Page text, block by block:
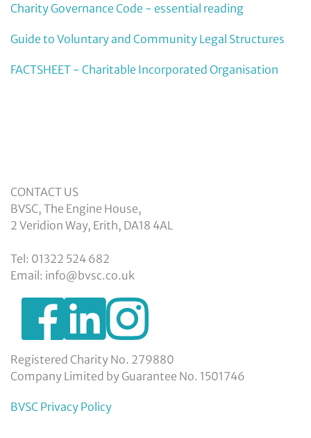
Charity Governance Code - essential reading
Guide to Voluntary and Community Legal Structures
FACTSHEET - Charitable Incorporated Organisation
CONTACT US
BVSC, The Engine House,
2 Veridion Way, Erith, DA18 4AL
Tel: 01322 524 682
Email: info@bvsc.co.uk
https://www.facebook.com/BexleyVSC
https://www.instagram.com/
https://www.linkedin.com/company/
voluntary-
service-
council-
limited/
Registered Charity No. 279880
Company Limited by Guarantee No. 1501746
BVSC Privacy Policy